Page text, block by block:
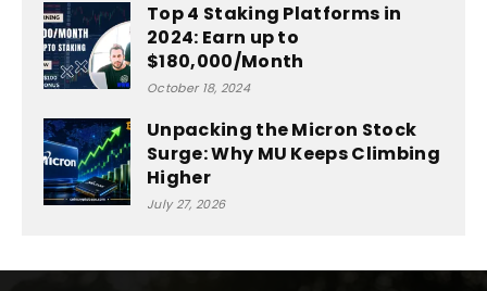
Top 4 Staking Platforms in
2024: Earn up to
$180,000/Month
October 18, 2024
Unpacking the Micron Stock
Surge: Why MU Keeps Climbing
Higher
July 27, 2026